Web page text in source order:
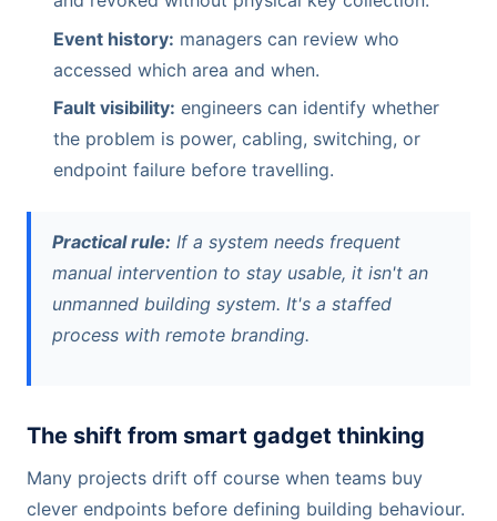
Event history: managers can review who
accessed which area and when.
Fault visibility: engineers can identify whether
the problem is power, cabling, switching, or
endpoint failure before travelling.
Practical rule: If a system needs frequent
manual intervention to stay usable, it isn't an
unmanned building system. It's a staffed
process with remote branding.
The shift from smart gadget thinking
Many projects drift off course when teams buy
clever endpoints before defining building behaviour.